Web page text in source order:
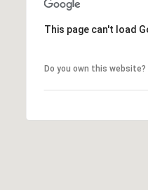
This page can't load
Do you own this website?